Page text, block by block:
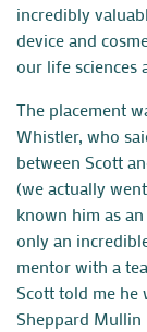
incredibly
device and
our life sciences
The placement
Whistler, who
between Scott
(we actually
known him as
only an
mentor with a
Scott told me he
Sheppard